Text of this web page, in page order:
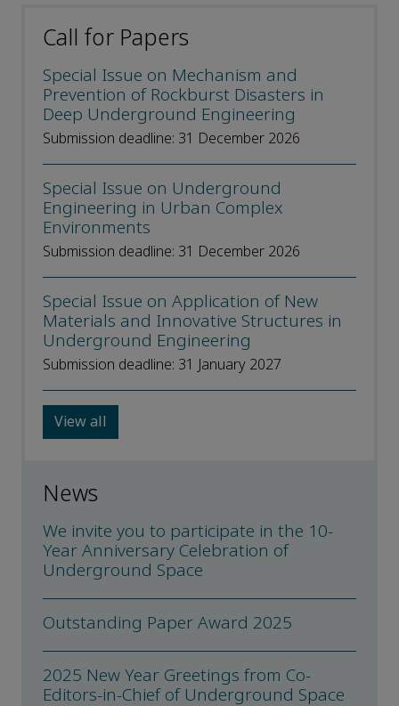
Call for Papers
Special Issue on Mechanism and
Prevention of Rockburst Disasters in
Deep Underground Engineering
Submission deadline: 31 December 2026
Special Issue on Underground
Engineering in Urban Complex
Environments
Submission deadline: 31 December 2026
Special Issue on Application of New
Materials and Innovative Structures in
Underground Engineering
Submission deadline: 31 January 2027
View all
News
We invite you to participate in the 10-
Year Anniversary Celebration of
Underground Space
Outstanding Paper Award 2025
2025 New Year Greetings from Co-
Editors-in-Chief of Underground Space